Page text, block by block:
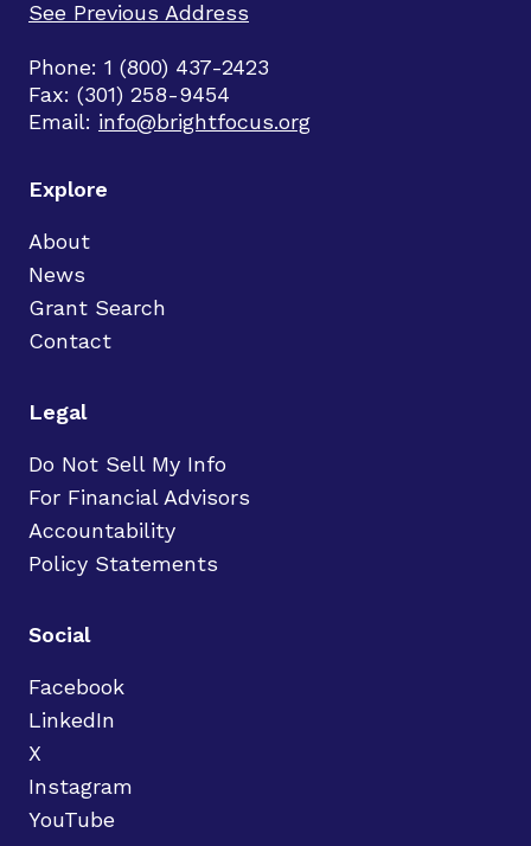
See Previous Address
Phone: 1 (800) 437-2423
Fax: (301) 258-9454
Email: info@brightfocus.org
Explore
About
News
Grant Search
Contact
Legal
Do Not Sell My Info
For Financial Advisors
Accountability
Policy Statements
Social
Facebook
LinkedIn
X
Instagram
YouTube